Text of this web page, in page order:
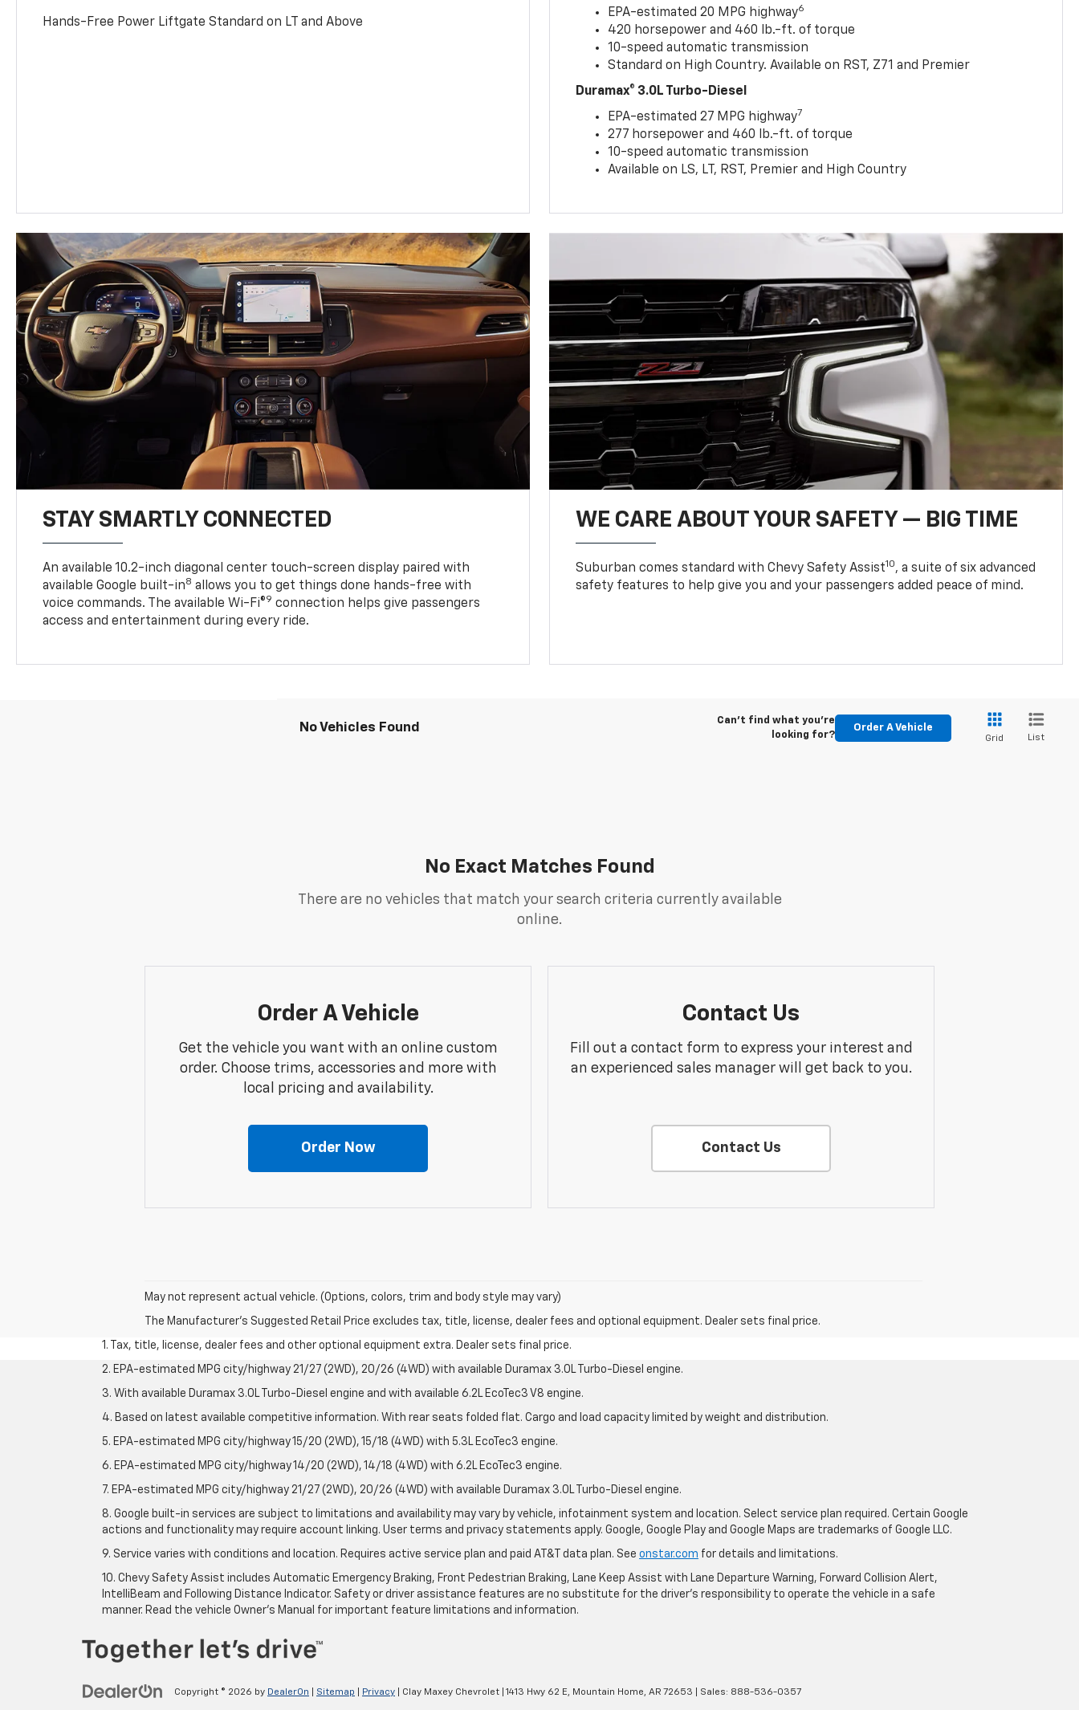
Hands-Free Power Liftgate Standard on LT and Above
EPA-estimated 20 MPG highway6
420 horsepower and 460 lb.-ft. of torque
10-speed automatic transmission
Standard on High Country. Available on RST, Z71 and Premier
Duramax® 3.0L Turbo-Diesel
EPA-estimated 27 MPG highway7
277 horsepower and 460 lb.-ft. of torque
10-speed automatic transmission
Available on LS, LT, RST, Premier and High Country
STAY SMARTLY CONNECTED
An available 10.2-inch diagonal center touch-screen display paired with
available Google built-in8 allows you to get things done hands-free with
voice commands. The available Wi-Fi®9 connection helps give passengers
access and entertainment during every ride.
WE CARE ABOUT YOUR SAFETY — BIG TIME
Suburban comes standard with Chevy Safety Assist10, a suite of six advanced
safety features to help give you and your passengers added peace of mind.
No Vehicles Found
Can't find what you're
looking for?
Order A Vehicle
Grid List
No Exact Matches Found
There are no vehicles that match your search criteria currently available
online.
Order A Vehicle
Get the vehicle you want with an online custom
order. Choose trims, accessories and more with
local pricing and availability.
Order Now
Contact Us
Fill out a contact form to express your interest and
an experienced sales manager will get back to you.
Contact Us
May not represent actual vehicle. (Options, colors, trim and body style may vary)
The Manufacturer's Suggested Retail Price excludes tax, title, license, dealer fees and optional equipment. Dealer sets final price.
1. Tax, title, license, dealer fees and other optional equipment extra. Dealer sets final price.
2. EPA-estimated MPG city/highway 21/27 (2WD), 20/26 (4WD) with available Duramax 3.0L Turbo-Diesel engine.
3. With available Duramax 3.0L Turbo-Diesel engine and with available 6.2L EcoTec3 V8 engine.
4. Based on latest available competitive information. With rear seats folded flat. Cargo and load capacity limited by weight and distribution.
5. EPA-estimated MPG city/highway 15/20 (2WD), 15/18 (4WD) with 5.3L EcoTec3 engine.
6. EPA-estimated MPG city/highway 14/20 (2WD), 14/18 (4WD) with 6.2L EcoTec3 engine.
7. EPA-estimated MPG city/highway 21/27 (2WD), 20/26 (4WD) with available Duramax 3.0L Turbo-Diesel engine.
8. Google built-in services are subject to limitations and availability may vary by vehicle, infotainment system and location. Select service plan required. Certain Google
actions and functionality may require account linking. User terms and privacy statements apply. Google, Google Play and Google Maps are trademarks of Google LLC.
9. Service varies with conditions and location. Requires active service plan and paid AT&T data plan. See onstar.com for details and limitations.
10. Chevy Safety Assist includes Automatic Emergency Braking, Front Pedestrian Braking, Lane Keep Assist with Lane Departure Warning, Forward Collision Alert,
IntelliBeam and Following Distance Indicator. Safety or driver assistance features are no substitute for the driver's responsibility to operate the vehicle in a safe
manner. Read the vehicle Owner's Manual for important feature limitations and information.
Copyright © 2026 by DealerOn Sitemap Privacy | Clay Maxey Chevrolet 1413 Hwy 62 E, Mountain Home, AR 72653 | Sales: 888-536-0357